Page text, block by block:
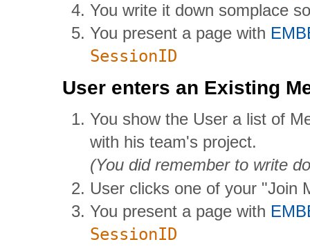
You write it down somplace
You present a page with
SessionID
User enters an Existing
You show the User a list of
with his team's project.
(You did remember to write
User clicks one of your "Join
You present a page with
SessionID